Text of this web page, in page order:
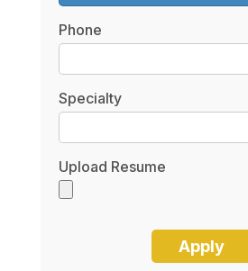
Phone
Specialty
Upload Resume